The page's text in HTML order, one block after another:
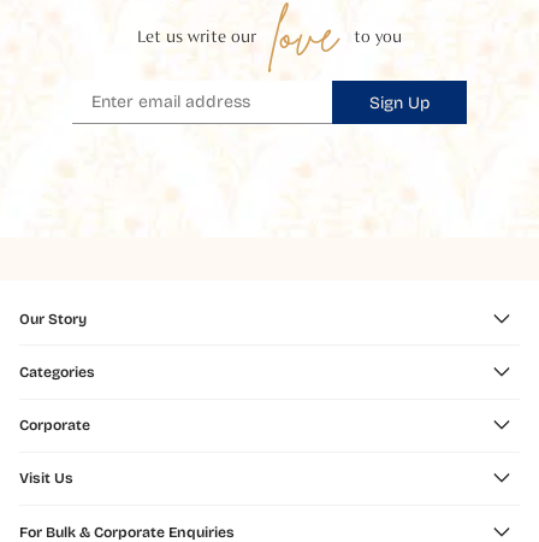
Let us write our love to you
Sign Up
Our Story
Categories
Corporate
Visit Us
For Bulk & Corporate Enquiries